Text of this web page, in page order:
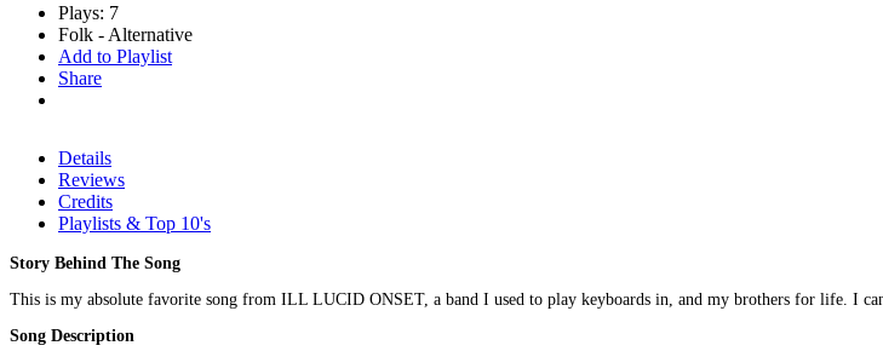
Plays: 7
Folk - Alternative
Add to Playlist
Share
Details
Reviews
Credits
Playlists & Top 10's
Story Behind The Song
This is my absolute favorite song from ILL LUCID ONSET, a band I used to play keyboards in, and my brothers for life. I
Song Description